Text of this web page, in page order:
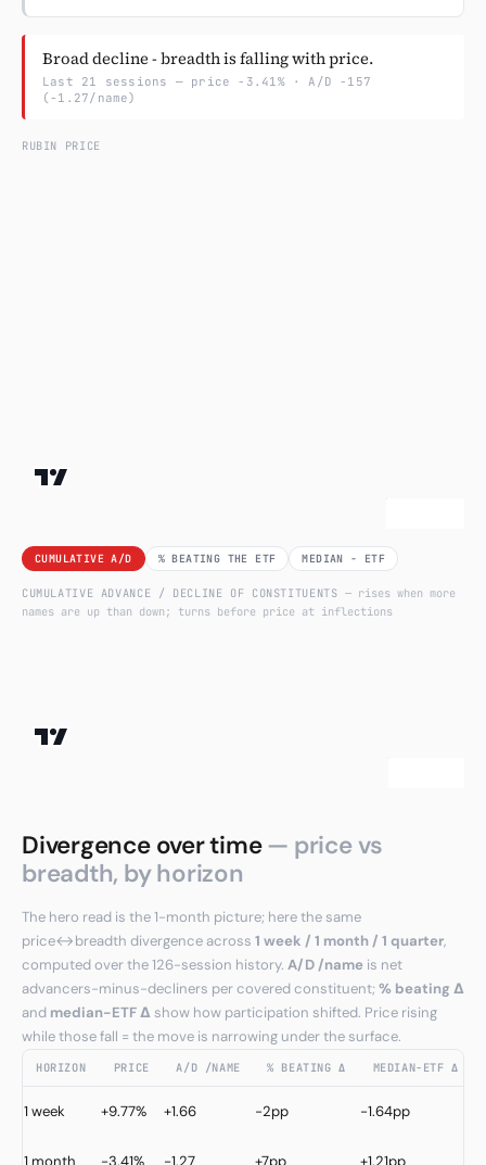
Broad decline - breadth is falling with price.
Last 21 sessions — price -3.41% · A/D -157
(-1.27/name)
RUBIN PRICE
CUMULATIVE A/D % BEATING THE ETF MEDIAN − ETF
CUMULATIVE ADVANCE / DECLINE OF CONSTITUENTS— rises when more
names are up than down; turns before price at inflections
Divergence over time— price vs
breadth, by horizon
The hero read is the 1-month picture; here the same
price↔breadth divergence across 1 week / 1 month / 1 quarter,
computed over the 126-session history. A/D /name is net
advancers-minus-decliners per covered constituent;% beating Δ
and median−ETF Δshow how participation shifted. Price rising
while those fall = the move is narrowing under the surface.
HORIZON PRICE A/D /NAME % BEATING Δ MEDIAN−ETF Δ
1 week +9.77% +1.66 -2pp -1.64pp
1 month -3.41% -1.27 +7pp +1.21pp